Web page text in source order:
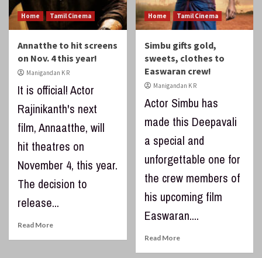
Home Tamil Cinema
Annatthe to hit screens
on Nov. 4 this year!
Manigandan K R
It is official! Actor
Rajinikanth's next
film, Annaatthe, will
hit theatres on
November 4, this year.
The decision to
release...
Read More
Home Tamil Cinema
Simbu gifts gold,
sweets, clothes to
Easwaran crew!
Manigandan K R
Actor Simbu has
made this Deepavali
a special and
unforgettable one for
the crew members of
his upcoming film
Easwaran....
Read More